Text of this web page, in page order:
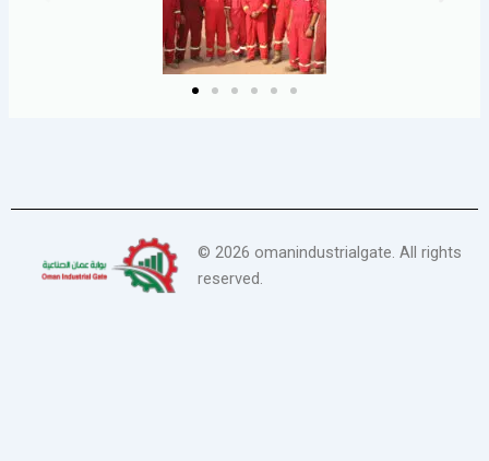
©2026 omanindustrialgate. All rights
reserved.